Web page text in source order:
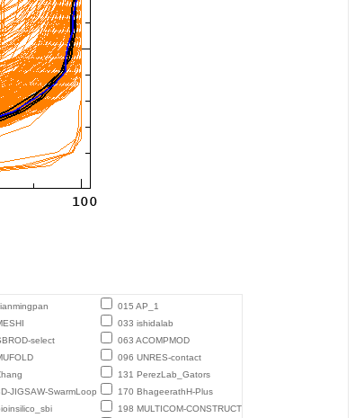
015 AP_1
033 ishidalab
select
063 ACOMPMOD
096 UNRES-contact
131 PerezLab_Gators
JIGSAW-SwarmLoop
170 BhageerathH-Plus
198 MULTICOM-CONSTRUCT